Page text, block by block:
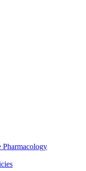
Pharmacology